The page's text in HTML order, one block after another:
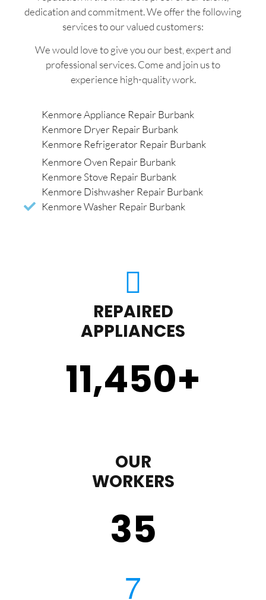
dedication and commitment. We offer the following
services to our valued customers:
We would love to give you our best, expert and
professional services. Come and join us to
experience high-quality work.
Kenmore Appliance Repair Burbank
Kenmore Dryer Repair Burbank
Kenmore Refrigerator Repair Burbank
Kenmore Oven Repair Burbank
Kenmore Stove Repair Burbank
Kenmore Dishwasher Repair Burbank
Kenmore Washer Repair Burbank
REPAIRED
APPLIANCES
11,450+
OUR
WORKERS
35